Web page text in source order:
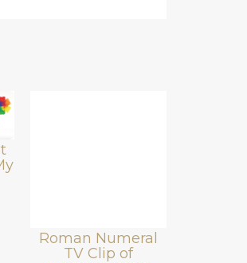
Roman Numeral
TV Clip of